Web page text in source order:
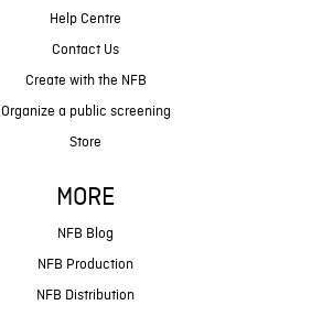
Help Centre
Contact Us
Create with the NFB
Organize a public screening
Store
MORE
NFB Blog
NFB Production
NFB Distribution